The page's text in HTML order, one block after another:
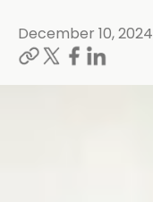
December 10, 2024